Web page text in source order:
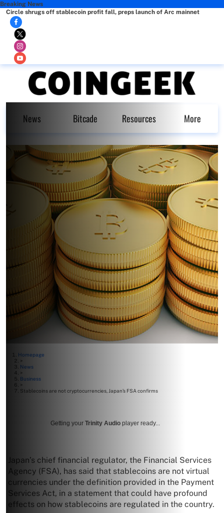
Breaking News
Circle shrugs off stablecoin profit fall, preps launch of Arc mainnet
News Bitcade Resources More
Homepage
>
News
>
Business
>
Stablecoins are not cryptocurrencies, Japan’s FSA confirms
Getting your Trinity Audio player ready...
Japan’s chief financial regulator, the Financial Services
Agency (FSA), has said that stablecoins are not virtual
currencies under the definition provided in the Payment
Services Act, in a statement that could have profound
effects on how stablecoins are regulated in the country.